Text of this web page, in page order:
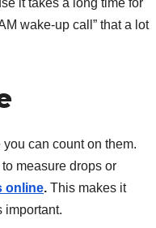
wake-up call” that a lot
can count on them.
measure drops or
online. This makes it
important.